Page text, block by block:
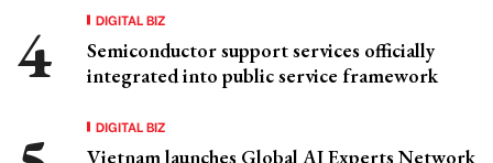
DIGITAL BIZ
Semiconductor support services officially
integrated into public service framework
DIGITAL BIZ
Vietnam launches Global AI Experts Network